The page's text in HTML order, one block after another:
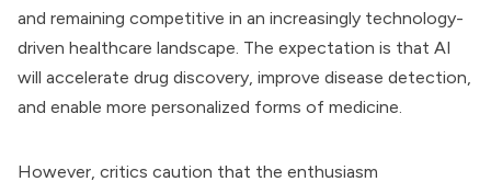
and remaining competitive in an increasingly technology-
driven healthcare landscape. The expectation is that AI
will accelerate drug discovery, improve disease detection,
and enable more personalized forms of medicine.
However, critics caution that the enthusiasm